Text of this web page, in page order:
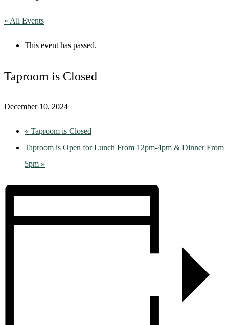
« All Events
This event has passed.
Taproom is Closed
December 10, 2024
« Taproom is Closed
Taproom is Open for Lunch From 12pm-4pm & Dinner From
5pm »